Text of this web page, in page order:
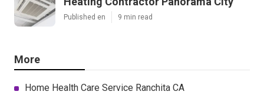
Published en 9 min read
More
Home Health Care Service Ranchita CA